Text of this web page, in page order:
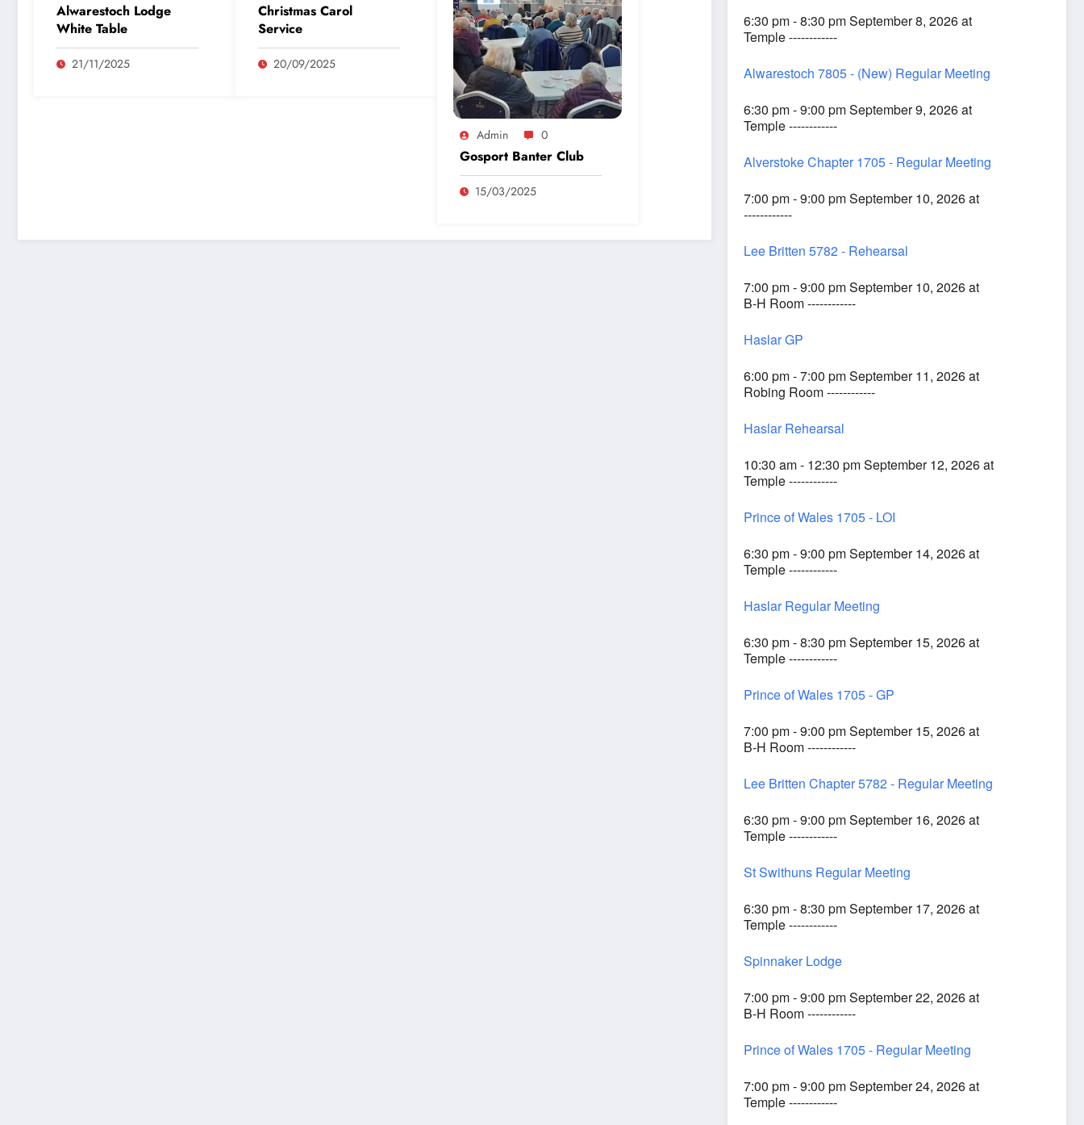
Alwarestoch Lodge
White Table
21/11/2025
Christmas Carol
Service
20/09/2025
Admin 0
Gosport Banter Club
15/03/2025
6:30 pm - 8:30 pm September 8, 2026 at
Temple ------------
Alwarestoch 7805 - (New) Regular Meeting
6:30 pm - 9:00 pm September 9, 2026 at
Temple ------------
Alverstoke Chapter 1705 - Regular Meeting
7:00 pm - 9:00 pm September 10, 2026 at
------------
Lee Britten 5782 - Rehearsal
7:00 pm - 9:00 pm September 10, 2026 at
B-H Room ------------
Haslar GP
6:00 pm - 7:00 pm September 11, 2026 at
Robing Room ------------
Haslar Rehearsal
10:30 am - 12:30 pm September 12, 2026 at
Temple ------------
Prince of Wales 1705 - LOI
6:30 pm - 9:00 pm September 14, 2026 at
Temple ------------
Haslar Regular Meeting
6:30 pm - 8:30 pm September 15, 2026 at
Temple ------------
Prince of Wales 1705 - GP
7:00 pm - 9:00 pm September 15, 2026 at
B-H Room ------------
Lee Britten Chapter 5782 - Regular Meeting
6:30 pm - 9:00 pm September 16, 2026 at
Temple ------------
St Swithuns Regular Meeting
6:30 pm - 8:30 pm September 17, 2026 at
Temple ------------
Spinnaker Lodge
7:00 pm - 9:00 pm September 22, 2026 at
B-H Room ------------
Prince of Wales 1705 - Regular Meeting
7:00 pm - 9:00 pm September 24, 2026 at
Temple ------------